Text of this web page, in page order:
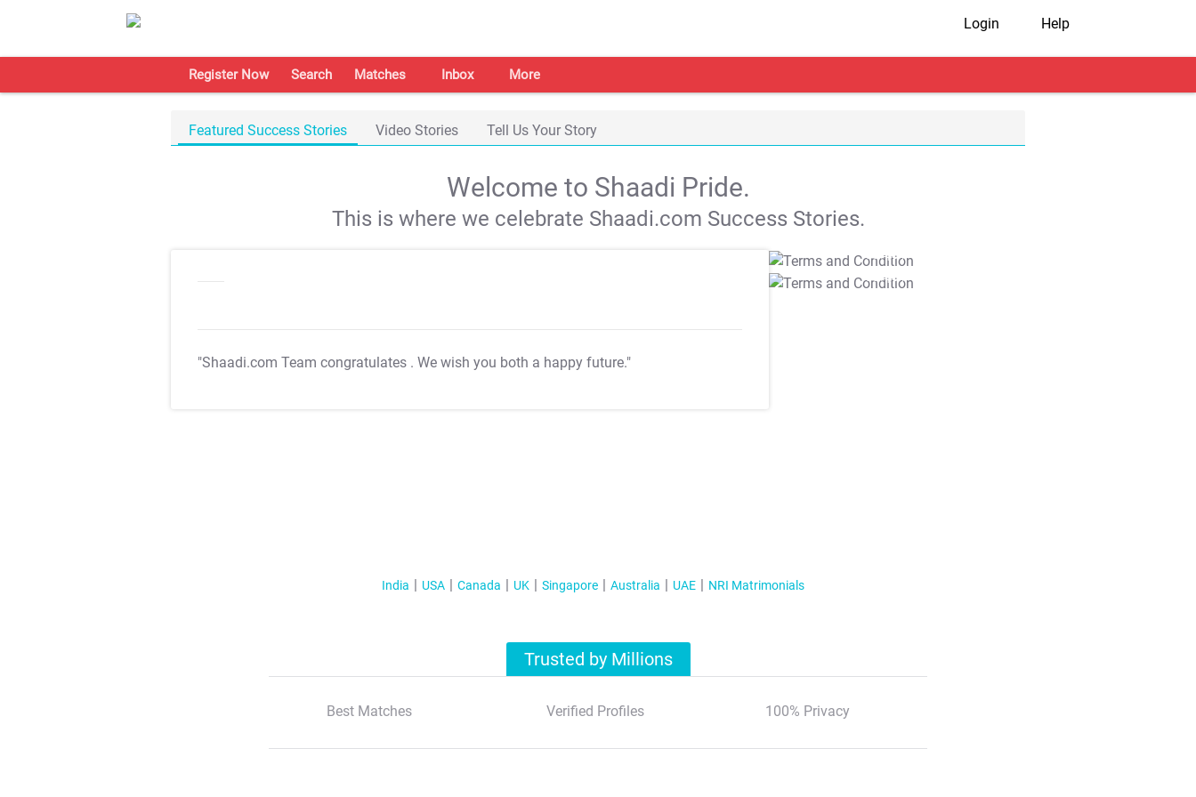
Login Help
Register Now Search Matches Inbox More
Featured Success Stories Video Stories Tell Us Your Story
Welcome to Shaadi Pride.
This is where we celebrate Shaadi.com Success Stories.
"Shaadi.com Team congratulates . We wish you both a happy future."
T&C Apply
T&C Apply
India USA Canada UK Singapore Australia UAE NRI Matrimonials
Trusted by Millions
Best Matches Verified Profiles 100% Privacy